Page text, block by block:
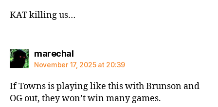
KAT killing us…
marechalsays:
November 17, 2025 at 20:39
If Towns is playing like this with Brunson and
OG out, they won’t win many games.